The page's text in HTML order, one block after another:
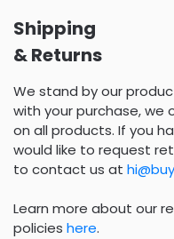
Shipping
& Returns
We stand by our
with your purchase,
on all products. If you
would like to request
to contact us at
Learn more about our
policies here.